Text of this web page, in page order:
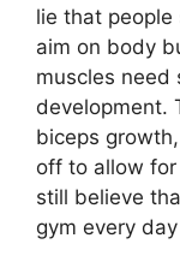
lie that
aim on body
muscles need
development.
biceps
off to allow
still believe
gym every